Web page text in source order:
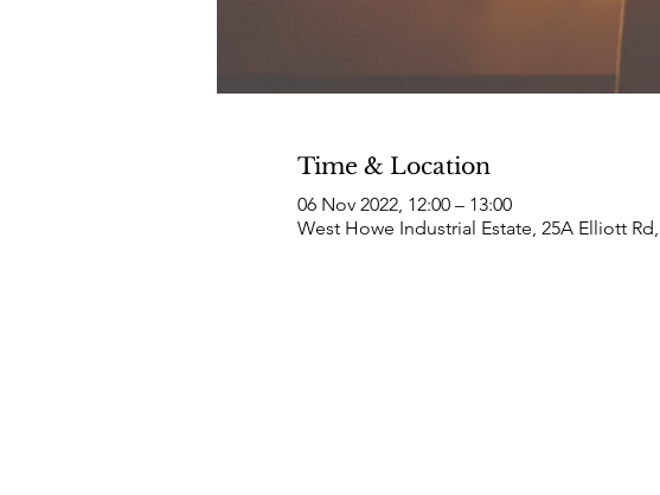
Time & Location
06 Nov 2022, 12:00 – 13:00
West Howe Industrial Estate, 25A Elliott